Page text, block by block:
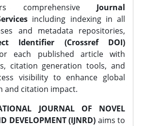
comprehensive Journal
including indexing in all
and metadata repositories,
Identifier (Crossref DOI)
each published article with
citation generation tools, and
visibility to enhance global
and citation impact.
JOURNAL OF NOVEL
DEVELOPMENT (IJNRD) aims to